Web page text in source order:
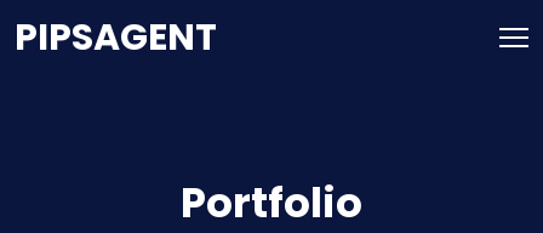
PIPSAGENT
Portfolio